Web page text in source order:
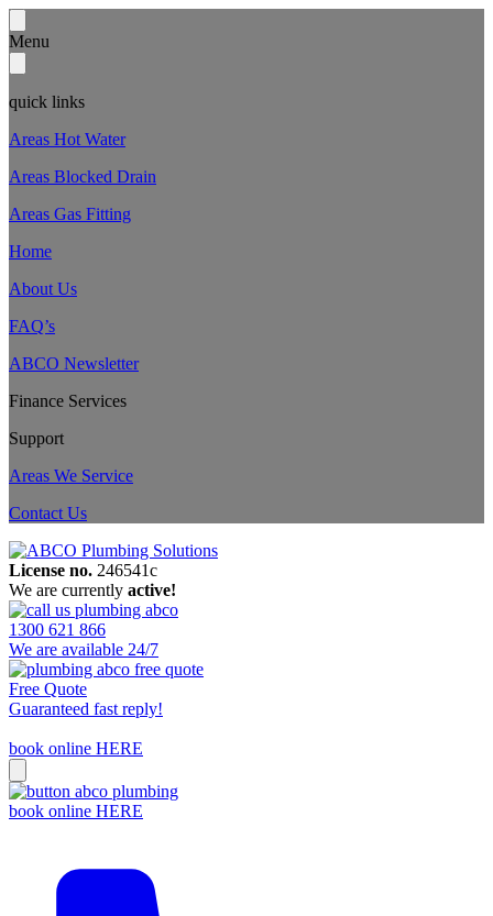
Menu
quick links
Areas Hot Water
Areas Blocked Drain
Areas Gas Fitting
Home
About Us
FAQ’s
ABCO Newsletter
Finance Services
Support
Areas We Service
Contact Us
License no. 246541c
We are currently active!
1300 621 866
We are available 24/7
Free Quote
Guaranteed fast reply!
book online HERE
book online HERE